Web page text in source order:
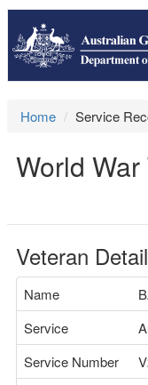
Home Service
World
Veteran
Name
Service
Service Number